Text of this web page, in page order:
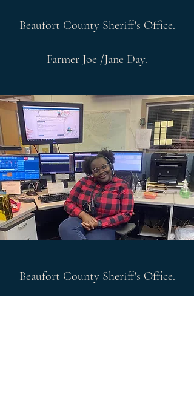
Beaufort County Sheriff's Office.
Farmer Joe /Jane Day.
Beaufort County Sheriff's Office.